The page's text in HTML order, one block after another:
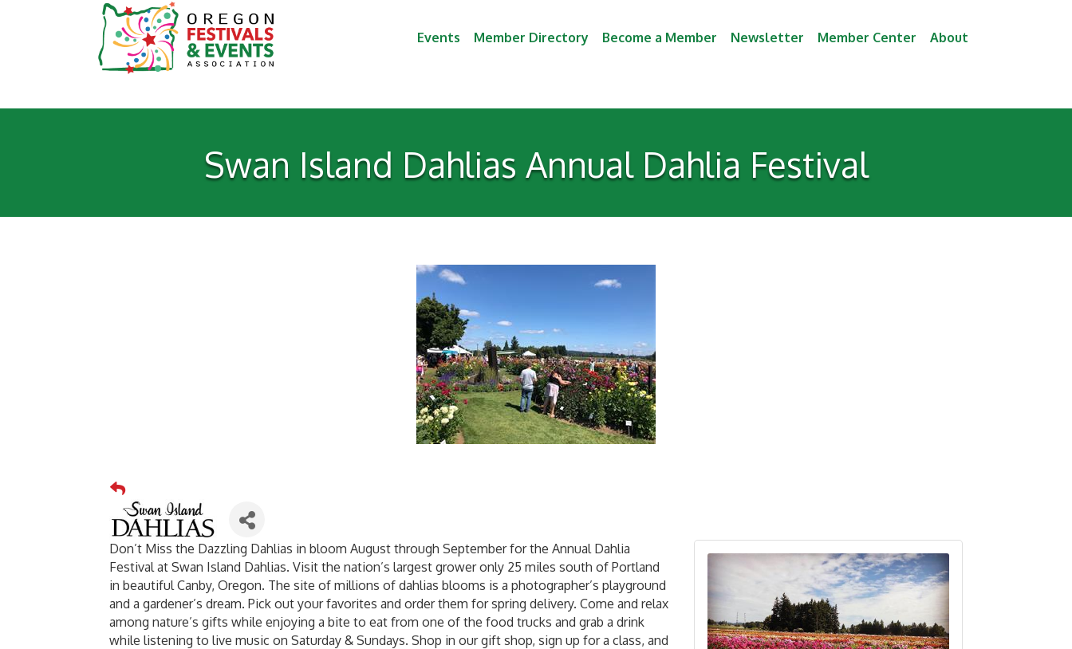
Events Member Directory Become a Member Newsletter Member Center About
Swan Island Dahlias Annual Dahlia Festival
Don’t Miss the Dazzling Dahlias in bloom August through September for the Annual Dahlia
Festival at Swan Island Dahlias. Visit the nation’s largest grower only 25 miles south of Portland
in beautiful Canby, Oregon. The site of millions of dahlias blooms is a photographer’s playground
and a gardener’s dream. Pick out your favorites and order them for spring delivery. Come and relax
among nature’s gifts while enjoying a bite to eat from one of the food trucks and grab a drink
while listening to live music on Saturday & Sundays. Shop in our gift shop, sign up for a class, and